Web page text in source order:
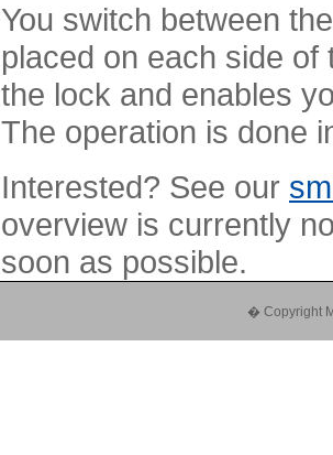
You switch between
placed on each side
the lock and enables
The operation is done
Interested? See our
overview is currently
soon as possible.
� Copyright